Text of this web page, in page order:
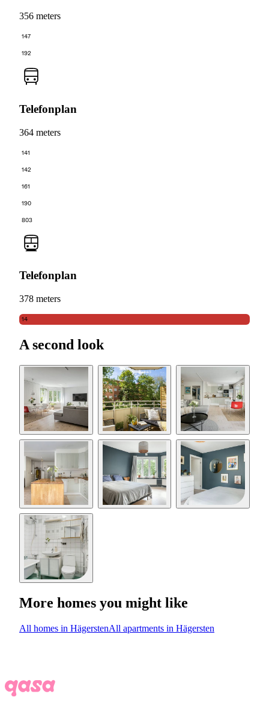
356 meters
147
192
Telefonplan
364 meters
141
142
161
190
803
Telefonplan
378 meters
14
A second look
More homes you might like
All homes in HägerstenAll apartments in Hägersten